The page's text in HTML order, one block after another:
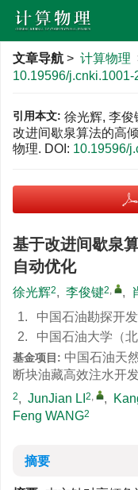
文章导航 > 计算物理
10.19596/
引用本文: 徐光辉, 李俊
改进间歇泉算法的高
物理. DOI: 10.19596/
基于改进间歇泉
自动优化
徐光辉2, 李俊键2, ,
1.
中国石油勘探开
2.
中国石油大学（北
基金项目: 中国石油天
断块油藏高效注水开
2, JunJian LI 2, ,
Feng WANG2
摘要